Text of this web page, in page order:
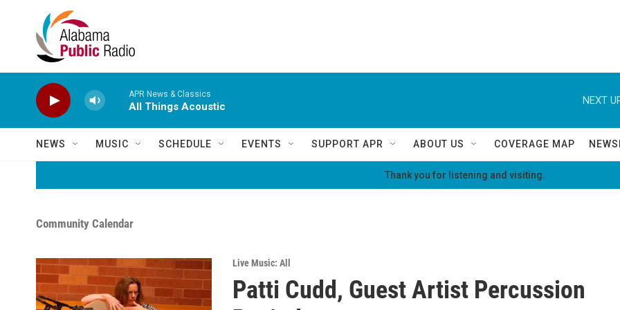
Skip to main content
APR News & Classics
All Things Acoustic
NEXT
NEWS MUSIC SCHEDULE EVENTS SUPPORT APR ABOUT US COVERAGE MAP
Thank you for listening and visiting.
Community Calendar
Live Music: All
Patti Cudd, Guest Artist Percussion